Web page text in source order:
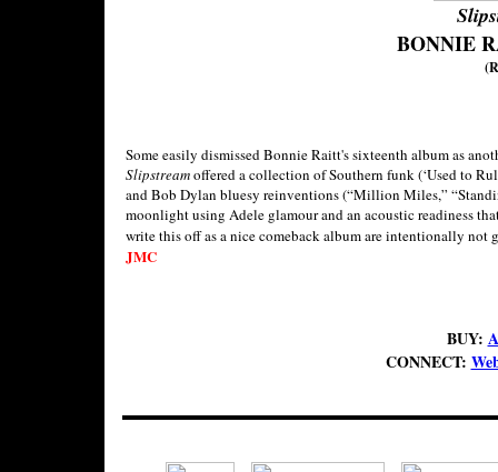
BONNIE
Some easily dismissed Bonnie Raitt's sixteenth album as
Slipstreamoffered a collection of Southern funk (‘Used to
and Bob Dylan bluesy reinventions (“Million Miles,”
moonlight using Adele glamour and an acoustic readiness
write this off as a nice comeback album are intentionally
JMC
BUY:
CONNECT: